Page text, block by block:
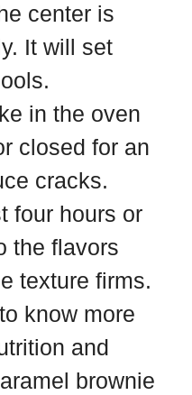
center is
It will set
in the oven
closed for an
cracks.
four hours or
the flavors
texture firms.
know more
and
brownie